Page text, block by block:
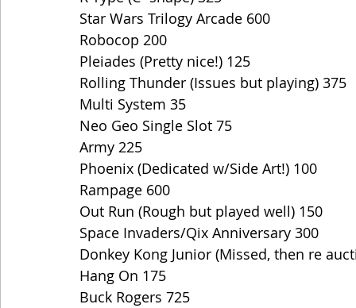
Star Wars Trilogy Arcade 600
Robocop 200
Pleiades (Pretty nice!) 125
Rolling Thunder (Issues but playing) 375
Multi System 35
Neo Geo Single Slot 75
Army 225
Phoenix (Dedicated w/Side Art!) 100
Rampage 600
Out Run (Rough but played well) 150
Space Invaders/Qix Anniversary 300
Donkey Kong Junior (Missed, then re
Hang On 175
Buck Rogers 725